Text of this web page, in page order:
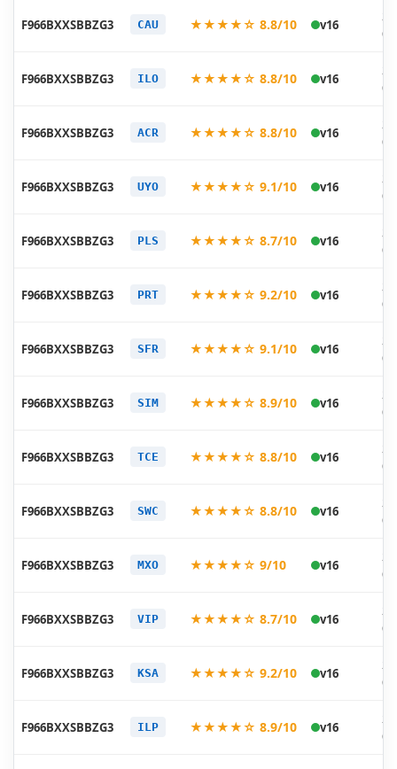
F966BXXSBBZG3 CAU ★★★★☆ 8.8/10 v16
F966BXXSBBZG3 ILO ★★★★☆ 8.8/10 v16
F966BXXSBBZG3 ACR ★★★★☆ 8.8/10 v16
F966BXXSBBZG3 UYO ★★★★☆ 9.1/10 v16
F966BXXSBBZG3 PLS ★★★★☆ 8.7/10 v16
F966BXXSBBZG3 PRT ★★★★☆ 9.2/10 v16
F966BXXSBBZG3 SFR ★★★★☆ 9.1/10 v16
F966BXXSBBZG3 SIM ★★★★☆ 8.9/10 v16
F966BXXSBBZG3 TCE ★★★★☆ 8.8/10 v16
F966BXXSBBZG3 SWC ★★★★☆ 8.8/10 v16
F966BXXSBBZG3 MXO ★★★★☆ 9/10 v16
F966BXXSBBZG3 VIP ★★★★☆ 8.7/10 v16
F966BXXSBBZG3 KSA ★★★★☆ 9.2/10 v16
F966BXXSBBZG3 ILP ★★★★☆ 8.9/10 v16